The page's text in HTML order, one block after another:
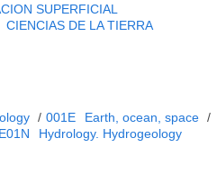
SUPERFICIAL
CIENCIAS DE LA TIERRA
/ 001E Earth, ocean, space /
Hydrology. Hydrogeology